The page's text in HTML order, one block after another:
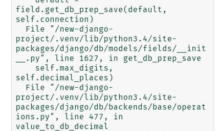
field.get_db_prep_save(default,
self.connection)
project/.venv/lib/python3.4/site-
packages/django/db/models/fields/__init
__.py", line 1627, in get_db_prep_save
self.decimal_places)
project/.venv/lib/python3.4/site-
packages/django/db/backends/base/operat
ions.py", line 477, in
value_to_db_decimal